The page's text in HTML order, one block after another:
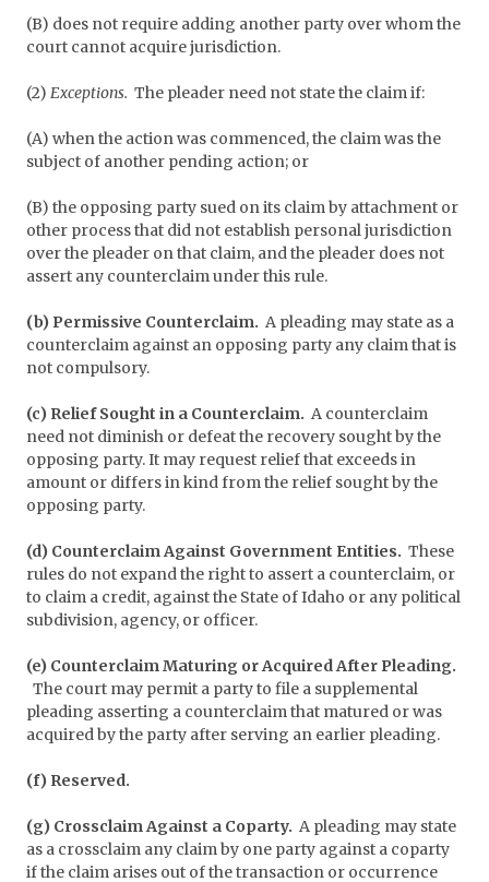
(B) does not require adding another party over whom the
court cannot acquire jurisdiction.
(2) Exceptions. The pleader need not state the claim if:
(A) when the action was commenced, the claim was the
subject of another pending action; or
(B) the opposing party sued on its claim by attachment or
other process that did not establish personal jurisdiction
over the pleader on that claim, and the pleader does not
assert any counterclaim under this rule.
(b) Permissive Counterclaim. A pleading may state as a
counterclaim against an opposing party any claim that is
not compulsory.
(c) Relief Sought in a Counterclaim. A counterclaim
need not diminish or defeat the recovery sought by the
opposing party. It may request relief that exceeds in
amount or differs in kind from the relief sought by the
opposing party.
(d) Counterclaim Against Government Entities. These
rules do not expand the right to assert a counterclaim, or
to claim a credit, against the State of Idaho or any political
subdivision, agency, or officer.
(e) Counterclaim Maturing or Acquired After Pleading.
The court may permit a party to file a supplemental
pleading asserting a counterclaim that matured or was
acquired by the party after serving an earlier pleading.
(f) Reserved.
(g) Crossclaim Against a Coparty. A pleading may state
as a crossclaim any claim by one party against a coparty
if the claim arises out of the transaction or occurrence